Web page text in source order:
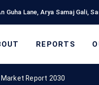
Guha Lane, Arya Samaj Gali,
REPORTS
Report 2030